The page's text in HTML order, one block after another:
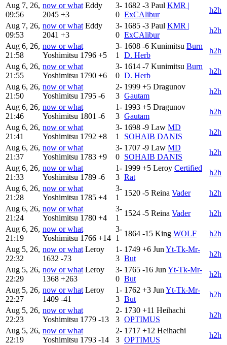
Aug 7, 26,
09:56
now or what Eddy
2045 +3
3-
0
1682 -3 Paul KMR |
ExCAlibur
h2h
Aug 7, 26,
09:53
now or what Eddy
2041 +3
3-
0
1685 -3 Paul KMR |
ExCAlibur
h2h
Aug 6, 26,
21:58
now or what
Yoshimitsu 1796 +5
3-
1
1608 -6 Kunimitsu Burn
D. Herb
h2h
Aug 6, 26,
21:55
now or what
Yoshimitsu 1790 +6
3-
0
1614 -7 Kunimitsu Burn
D. Herb
h2h
Aug 6, 26,
21:50
now or what
Yoshimitsu 1795 -6
2-
3
1999 +5 Dragunov
Gautam
h2h
Aug 6, 26,
21:46
now or what
Yoshimitsu 1801 -6
1-
3
1993 +5 Dragunov
Gautam
h2h
Aug 6, 26,
21:41
now or what
Yoshimitsu 1792 +8
3-
1
1698 -9 Law MD
SOHAIB DANIS
h2h
Aug 6, 26,
21:37
now or what
Yoshimitsu 1783 +9
3-
0
1707 -9 Law MD
SOHAIB DANIS
h2h
Aug 6, 26,
21:33
now or what
Yoshimitsu 1789 -6
1-
3
1999 +5 Leroy Certified
Rat
h2h
Aug 6, 26,
21:28
now or what
Yoshimitsu 1785 +4
3-
1
1520 -5 Reina Vader
h2h
Aug 6, 26,
21:24
now or what
Yoshimitsu 1780 +4
3-
1
1524 -5 Reina Vader
h2h
Aug 6, 26,
21:19
now or what
Yoshimitsu 1766 +14
3-
1
1864 -15 King WOLF
h2h
Aug 5, 26,
22:32
now or what Leroy
1632 -73
1-
3
1749 +6 JunYt-Tk-Mr-
But
h2h
Aug 5, 26,
22:29
now or what Leroy
1368 +263
3-
0
1765 -16 JunYt-Tk-Mr-
But
h2h
Aug 5, 26,
22:27
now or what Leroy
1409 -41
1-
3
1762 +3 JunYt-Tk-Mr-
But
h2h
Aug 5, 26,
22:23
now or what
Yoshimitsu 1779 -13
2-
3
1730 +11 Heihachi
OPTIMUS
h2h
Aug 5, 26,
22:19
now or what
Yoshimitsu 1793 -14
2-
3
1717 +12 Heihachi
OPTIMUS
h2h